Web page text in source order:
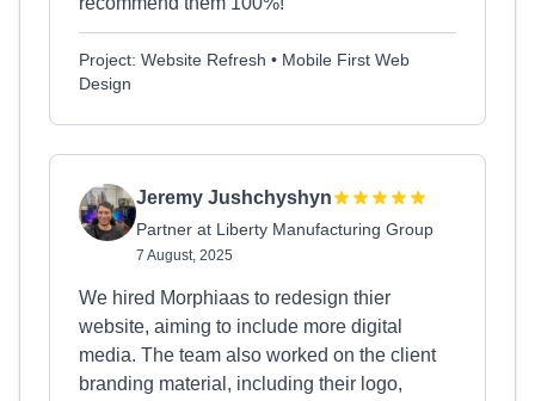
Project: Website Refresh • Mobile First Web
Design
Jeremy Jushchyshyn
Partner at Liberty Manufacturing Group
7 August, 2025
We hired Morphiaas to redesign thier
website, aiming to include more digital
media. The team also worked on the client
branding material, including their logo,